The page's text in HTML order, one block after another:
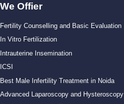
We Offier
Fertility Counselling and Basic Evaluation
In Vitro Fertilization
Intrauterine Insemination
ICSI
Best Male Infertility Treatment in Noida
Advanced Laparoscopy and Hysteroscopy